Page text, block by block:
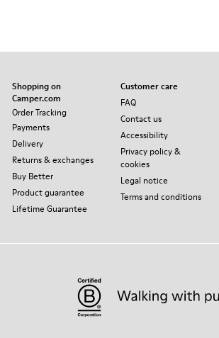
Shopping on
Camper.com
Order Tracking
Payments
Delivery
Returns & exchanges
Buy Better
Product guarantee
Lifetime Guarantee
Customer care
FAQ
Contact us
Accessibility
Privacy policy &
cookies
Legal notice
Terms and conditions